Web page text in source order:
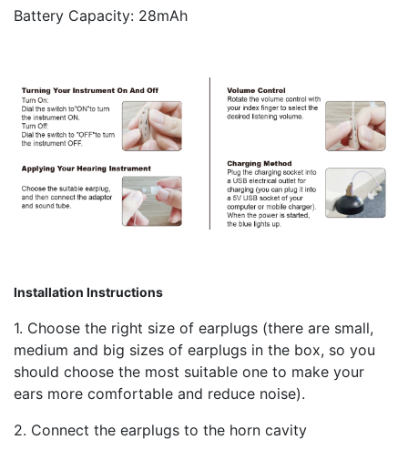
Battery Capacity: 28mAh
Installation Instructions
1. Choose the right size of earplugs (there are small,
medium and big sizes of earplugs in the box, so you
should choose the most suitable one to make your
ears more comfortable and reduce noise).
2. Connect the earplugs to the horn cavity